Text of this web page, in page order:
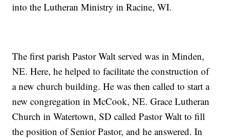
into the Lutheran Ministry in Racine, WI.
The first parish Pastor Walt served was in Minden,
NE. Here, he helped to facilitate the construction of
a new church building. He was then called to start a
new congregation in McCook, NE. Grace Lutheran
Church in Watertown, SD called Pastor Walt to fill
the position of Senior Pastor, and he answered. In